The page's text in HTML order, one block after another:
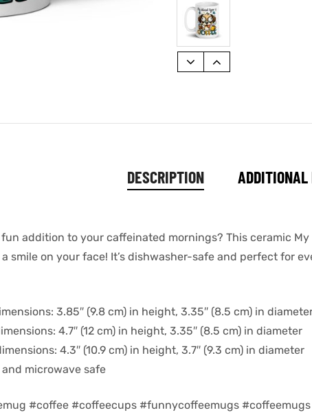
DESCRIPTION ADDITIONAL
fun addition to your caffeinated mornings? This ceramic
smile on your face! It’s dishwasher-safe and perfect for
3.85″ (9.8 cm) in height, 3.35″ (8.5 cm) in
4.7″ (12 cm) in height, 3.35″ (8.5 cm) in diameter
4.3″ (10.9 cm) in height, 3.7″ (9.3 cm) in diameter
and microwave safe
#coffee #coffeecups #funnycoffeemugs